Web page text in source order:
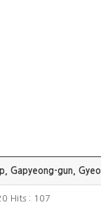
Gapyeong-gun,
Hits : 107